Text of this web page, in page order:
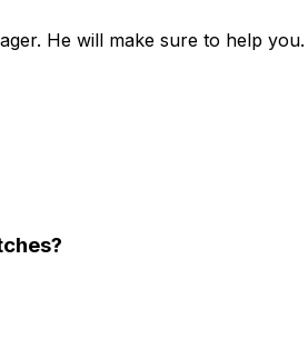
He will make sure to help you.